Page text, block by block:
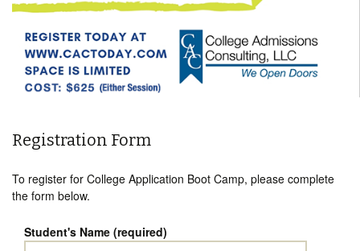
Registration Form
To register for College Application Boot Camp, please complete
the form below.
Student's Name (required)